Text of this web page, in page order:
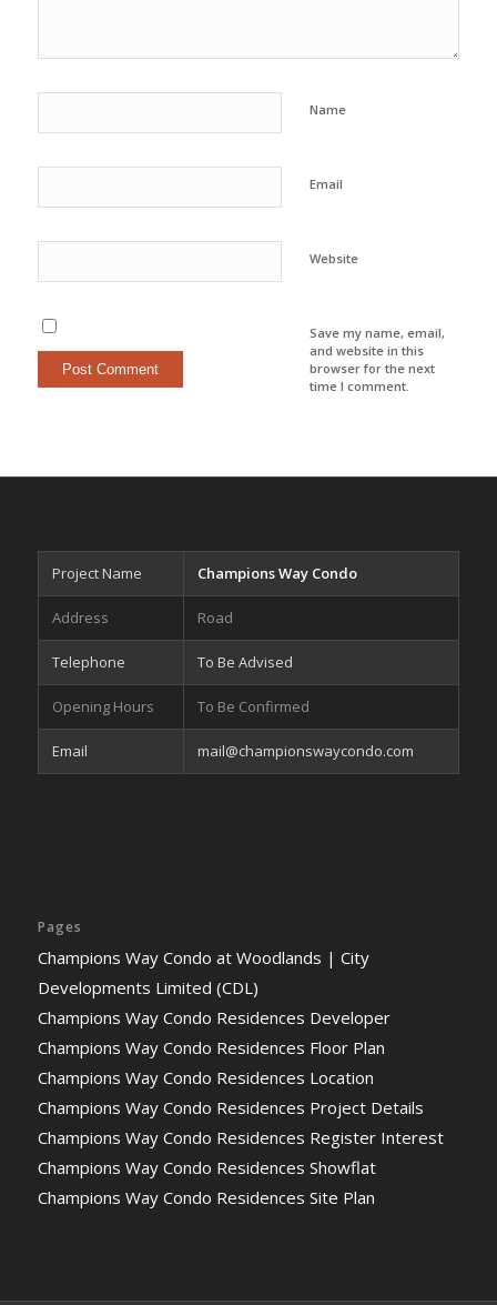
Name
Email
Website
Save my name, email,
and website in this
browser for the next
time I comment.
Project Name Champions Way Condo
Address Road
Telephone To Be Advised
Opening Hours To Be Confirmed
Email mail@championswaycondo.com
Pages
Champions Way Condo at Woodlands | City
Developments Limited (CDL)
Champions Way Condo Residences Developer
Champions Way Condo Residences Floor Plan
Champions Way Condo Residences Location
Champions Way Condo Residences Project Details
Champions Way Condo Residences Register Interest
Champions Way Condo Residences Showflat
Champions Way Condo Residences Site Plan